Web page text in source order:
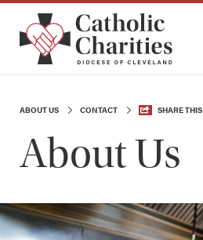
ABOUT US CONTACT SHARE THIS
About Us